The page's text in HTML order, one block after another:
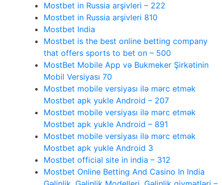
Mostbet in Russia arşivleri – 222
Mostbet in Russia arşivleri 810
Mostbet India
Mostbet is the best online betting company
that offers sports to bet on – 500
MostBet Mobile App və Bukmeker Şirkətinin
Mobil Versiyası 70
Mostbet mobile versiyası ilə mərc etmək
Mostbet apk yukle Android – 207
Mostbet mobile versiyası ilə mərc etmək
Mostbet apk yukle Android – 891
Mostbet mobile versiyası ilə mərc etmək
Mostbet apk yukle Android 3
Mostbet official site in india – 312
Mostbet Online Betting And Casino In India